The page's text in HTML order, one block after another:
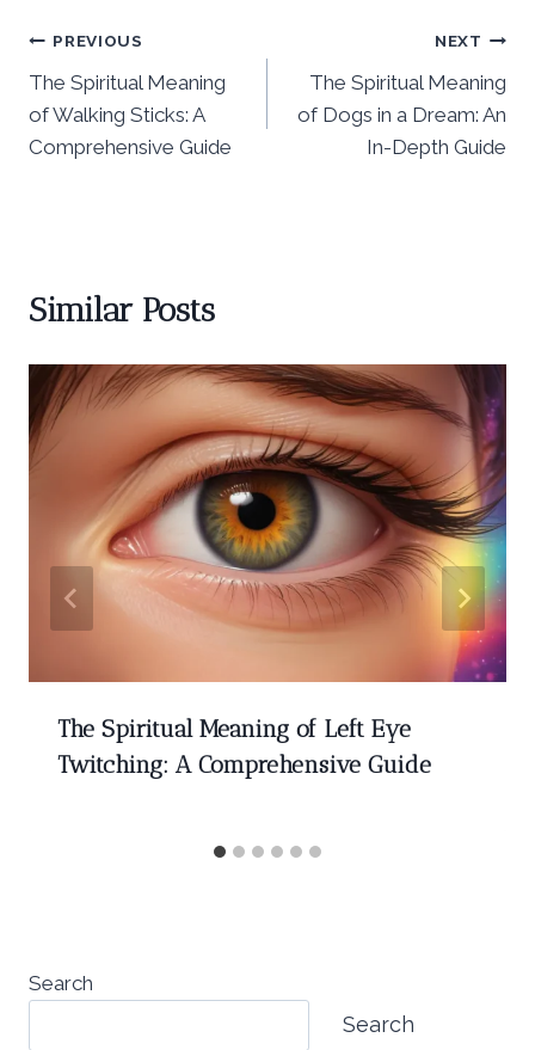
Post
navigation
PREVIOUS
The Spiritual Meaning
of Walking Sticks: A
Comprehensive Guide
NEXT
The Spiritual Meaning
of Dogs in a Dream: An
In-Depth Guide
Similar Posts
The Spiritual Meaning of Left Eye
Twitching: A Comprehensive Guide
Search
Search